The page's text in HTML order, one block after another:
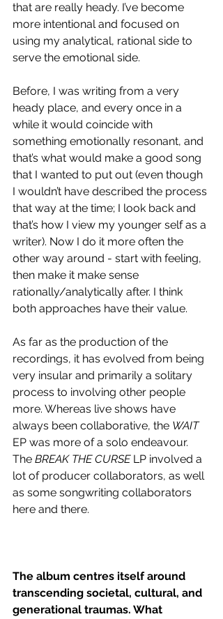
that are really heady. I’ve become
more intentional and focused on
using my analytical, rational side to
serve the emotional side.
Before, I was writing from a very
heady place, and every once in a
while it would coincide with
something emotionally resonant, and
that’s what would make a good song
that I wanted to put out (even though
I wouldn’t have described the process
that way at the time; I look back and
that’s how I view my younger self as a
writer). Now I do it more often the
other way around - start with feeling,
then make it make sense
rationally/analytically after. I think
both approaches have their value.
As far as the production of the
recordings, it has evolved from being
very insular and primarily a solitary
process to involving other people
more. Whereas live shows have
always been collaborative, the WAIT
EP was more of a solo endeavour.
The BREAK THE CURSE LP involved a
lot of producer collaborators, as well
as some songwriting collaborators
here and there.
The album centres itself around
transcending societal, cultural, and
generational traumas. What